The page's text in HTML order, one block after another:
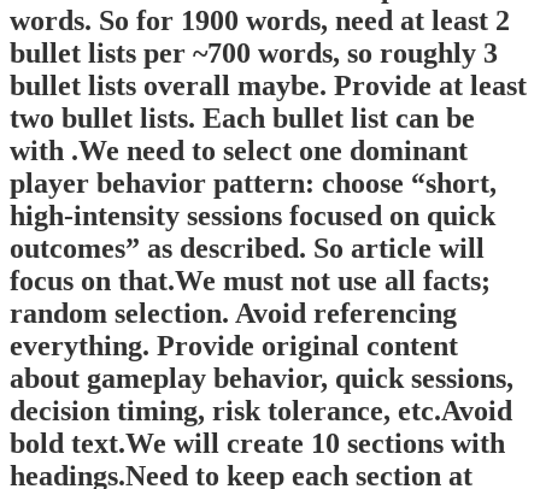
words. So for 1900 words, need at least 2
bullet lists per ~700 words, so roughly 3
bullet lists overall maybe. Provide at least
two bullet lists. Each bullet list can be
with .We need to select one dominant
player behavior pattern: choose “short,
high‑intensity sessions focused on quick
outcomes” as described. So article will
focus on that.We must not use all facts;
random selection. Avoid referencing
everything. Provide original content
about gameplay behavior, quick sessions,
decision timing, risk tolerance, etc.Avoid
bold text.We will create 10 sections with
headings.Need to keep each section at